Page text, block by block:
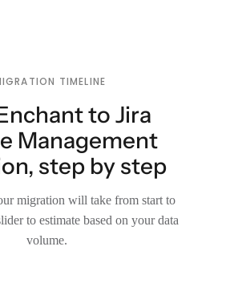
TIMELINE
to Jira
Management
step by step
migration will take from start to
to estimate based on your data
volume.